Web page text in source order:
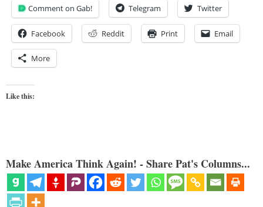
Comment on Gab! Telegram Twitter
Facebook Reddit Print Email
More
Like this:
Make America Think Again! - Share Pat's Columns...